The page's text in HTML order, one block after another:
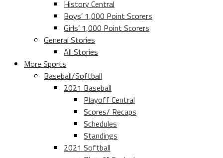
History Central
Boys’ 1,000 Point Scorers
Girls’ 1,000 Point Scorers
General Stories
All Stories
More Sports
Baseball/Softball
2021 Baseball
Playoff Central
Scores/ Recaps
Schedules
Standings
2021 Softball